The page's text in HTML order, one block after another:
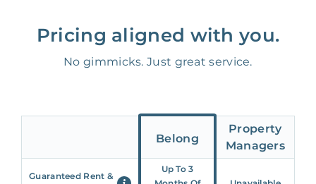
Pricing aligned with you.
No gimmicks. Just great service.
Belong
Property
Managers
Guaranteed Rent &
Up To 3